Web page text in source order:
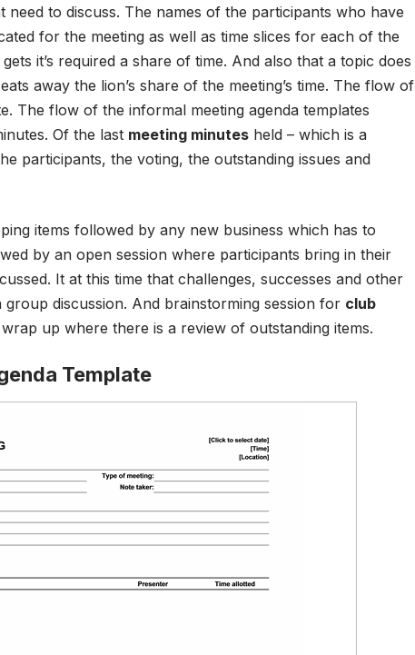
need to discuss. The names of the participants who have
for the meeting as well as time slices for each of the
it’s required a share of time. And also that a topic does
away the lion’s share of the meeting’s time. The flow of
The flow of the informal meeting agenda templates
Of the last meeting minutes held – which is a
participants, the voting, the outstanding issues and
items followed by any new business which has to
by an open session where participants bring in their
It at this time that challenges, successes and other
discussion. And brainstorming session for club
up where there is a review of outstanding items.
Template